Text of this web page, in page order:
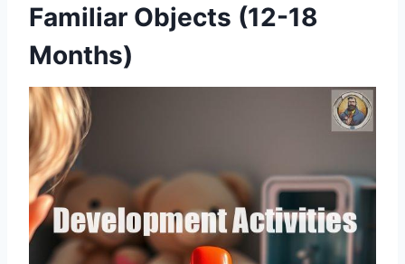
Familiar Objects (12-18
Months)